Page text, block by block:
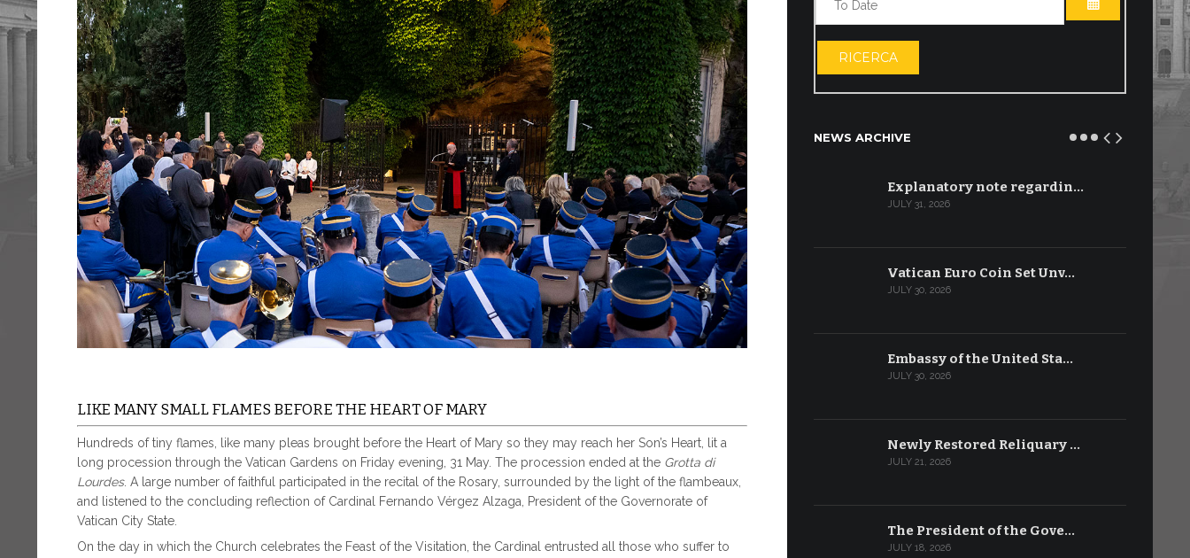
LIKE MANY SMALL FLAMES BEFORE THE HEART OF MARY
Hundreds of tiny flames, like many pleas brought before the Heart of Mary so they may reach her Son’s Heart, lit a
long procession through the Vatican Gardens on Friday evening, 31 May. The procession ended at the Grotta di
Lourdes. A large number of faithful participated in the recital of the Rosary, surrounded by the light of the flambeaux,
and listened to the concluding reflection of Cardinal Fernando Vérgez Alzaga, President of the Governorate of
Vatican City State.
On the day in which the Church celebrates the Feast of the Visitation, the Cardinal entrusted all those who suffer to
OPEN THE
RICERCA
NEWS ARCHIVE
Explanatory note regardin…
JULY 31, 2026
Vatican Euro Coin Set Unv…
JULY 30, 2026
Embassy of the United Sta…
JULY 30, 2026
Newly Restored Reliquary …
JULY 21, 2026
The President of the Gove…
JULY 18, 2026